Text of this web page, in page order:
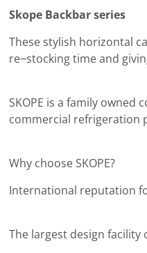
Skope Backbar series
These stylish horizontal
re−stocking time and
SKOPE is a family
commercial refrigeration
Why choose SKOPE?
International reputation
The largest design facility